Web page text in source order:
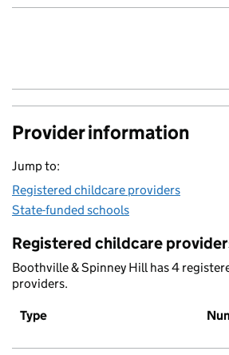
Provider information
Jump to:
Registered childcare providers
State-funded schools
Registered childcare
Boothville & Spinney Hill has 4
providers.
Type